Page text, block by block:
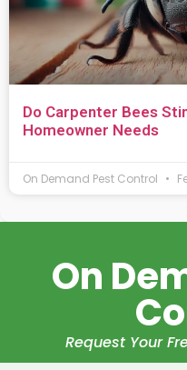
Do Carpenter Bees
Homeowner Needs
On Demand Pest Control
On
Request Your